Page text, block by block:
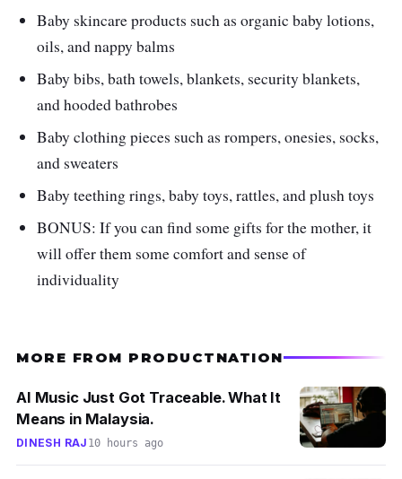
number of essentials that every parent will be
delighted to have for their precious newborn.
Not to mention, this hamper set also comes
with a hanging bar toy that’s proven beneficial
for babies. Typically, a hanging bar toy guides
your baby to execute stretching exercises and
Baby skincare products such as organic baby lotions,
oils, and nappy balms
Baby bibs, bath towels, blankets, security blankets,
and hooded bathrobes
Baby clothing pieces such as rompers, onesies, socks,
and sweaters
Baby teething rings, baby toys, rattles, and plush toys
BONUS: If you can find some gifts for the mother, it
will offer them some comfort and sense of
individuality
MORE FROM PRODUCTNATION
AI Music Just Got Traceable. What It
Means in Malaysia.
DINESH RAJ 10 hours ago